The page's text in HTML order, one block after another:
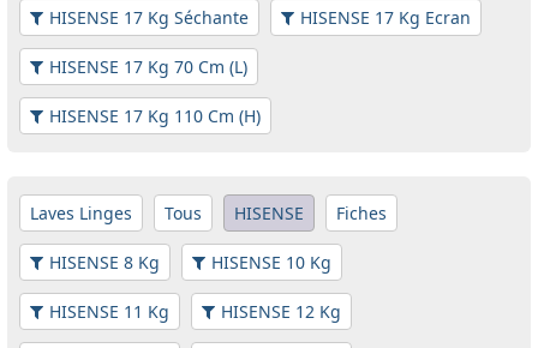
HISENSE 17 Kg Séchante HISENSE 17 Kg Ecran
HISENSE 17 Kg 70 Cm (L)
HISENSE 17 Kg 110 Cm (H)
Laves Linges Tous HISENSE Fiches
HISENSE 8 Kg HISENSE 10 Kg
HISENSE 11 Kg HISENSE 12 Kg